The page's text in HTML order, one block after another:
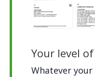
Your level
Whatever